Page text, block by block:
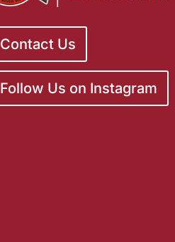
Contact Us
Follow Us on Instagram